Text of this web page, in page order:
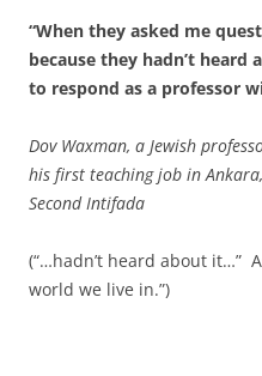
“When they asked me
because they hadn’t
to respond as a professor
Dov Waxman, a Jewish
his first teaching job in
Second Intifada
(“…hadn’t heard about it…”
world we live in.”)